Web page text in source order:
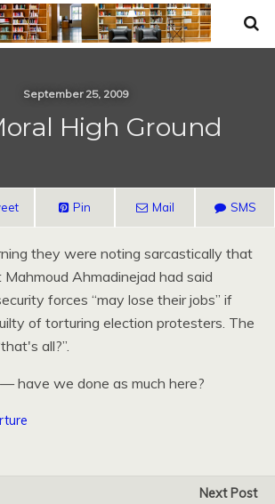
September 25, 2009
High Ground
Pin Mail SMS
they were noting sarcastically that
Mahmoud Ahmadinejad had said
forces “may lose their jobs” if
of torturing election protesters. The
all?”.
have we done as much here?
Next Post